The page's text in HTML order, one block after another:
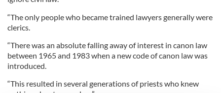
“The only people who became trained lawyers generally were
clerics.
“There was an absolute falling away of interest in canon law
between 1965 and 1983 when a new code of canon law was
introduced.
“This resulted in several generations of priests who knew